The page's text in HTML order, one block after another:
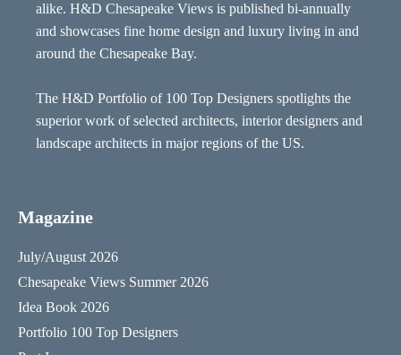
alike. H&D Chesapeake Views is published bi-annually
and showcases fine home design and luxury living in and
around the Chesapeake Bay.
The H&D Portfolio of 100 Top Designers spotlights the
superior work of selected architects, interior designers and
landscape architects in major regions of the US.
Magazine
July/August 2026
Chesapeake Views Summer 2026
Idea Book 2026
Portfolio 100 Top Designers